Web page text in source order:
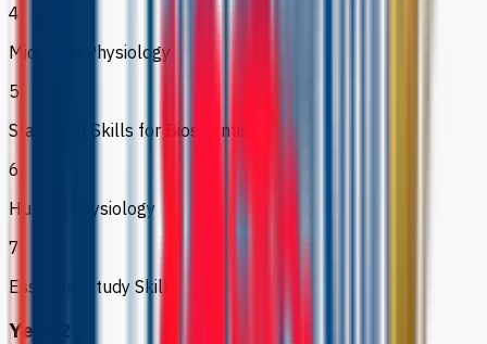
4
Microbial Physiology
5
Statistical Skills for Bioscientists
6
Human Physiology
7
Essential Study Skills
Year 2